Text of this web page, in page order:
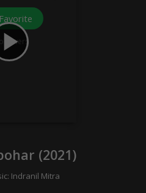
Favorite
(2021)
Indranil Mitra